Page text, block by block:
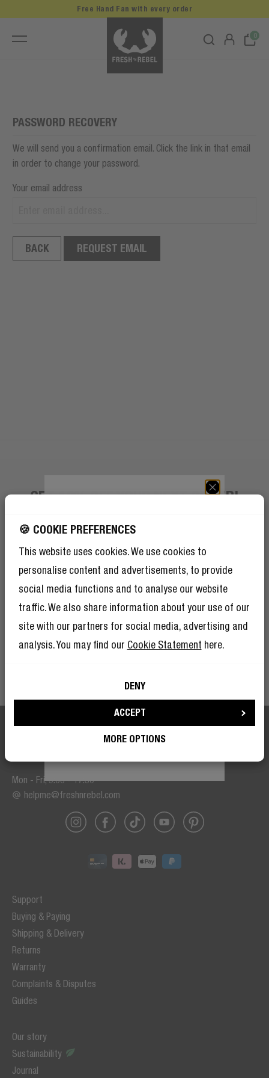
🍪 COOKIE PREFERENCES
This website uses cookies. We use cookies to
personalise content and advertisements, to provide
social media functions and to analyse our website
traffic. We also share information about your use of our
site with our partners for social media, advertising and
analysis. You may find our Cookie Statement here.
DENY
ACCEPT
MORE OPTIONS
0
Free Hand Fan with every order
PASSWORD RECOVERY
We will send you a confirmation email. Click the link in that email
in order to change your password.
Your email address
BACK REQUEST EMAIL
GET 10% OFF YOUR NEXT ORDER!
Sign up to become a Rebel
Rebel Club also means you’ll have tons of other benefits.
more here.
I’m okay with Fresh ’n Rebel using my e-mail address for marketing
Support
Buying & Paying
Shipping & Delivery
Returns
Warranty
Complaints & Disputes
Guides
Our story
Sustainability
Journal
We are here to help
Mon - Fri, 9:00 - 17:30
helpme@freshnrebel.com
NEXT ORDER!
And as if 10% discount isn’t enough,
becoming a member of the Rebel fam also
means you’ll have tons of other benefits.
Read more here.
mail address for marketing purposes.
BECOME A REBEL